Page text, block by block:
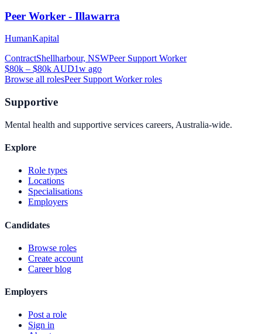
Peer Worker - Illawarra
HumanKapital
ContractShellharbour, NSWPeer Support Worker
$80k – $80k AUD1w ago
Browse all rolesPeer Support Workerroles
Supportive
Mental health and supportive services careers, Australia-wide.
Explore
Role types
Locations
Specialisations
Employers
Candidates
Browse roles
Create account
Career blog
Employers
Post a role
Sign in